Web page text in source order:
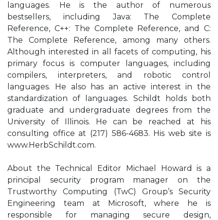
languages. He is the author of numerous
bestsellers, including Java: The Complete
Reference, C++: The Complete Reference, and C:
The Complete Reference, among many others.
Although interested in all facets of computing, his
primary focus is computer languages, including
compilers, interpreters, and robotic control
languages. He also has an active interest in the
standardization of languages. Schildt holds both
graduate and undergraduate degrees from the
University of Illinois. He can be reached at his
consulting office at (217) 586-4683. His web site is
www.HerbSchildt.com.
About the Technical Editor Michael Howard is a
principal security program manager on the
Trustworthy Computing (TwC) Group’s Security
Engineering team at Microsoft, where he is
responsible for managing secure design,